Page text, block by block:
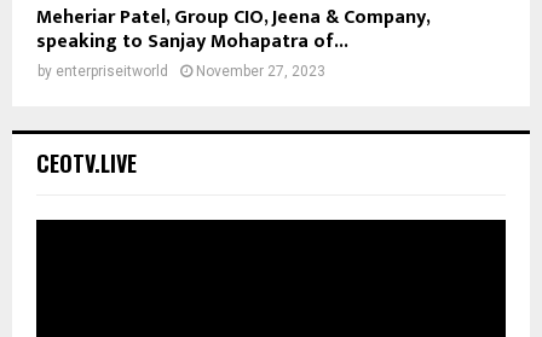
Meheriar Patel, Group CIO, Jeena & Company,
speaking to Sanjay Mohapatra of...
by enterpriseitworld November 27, 2023
CEOTV.LIVE